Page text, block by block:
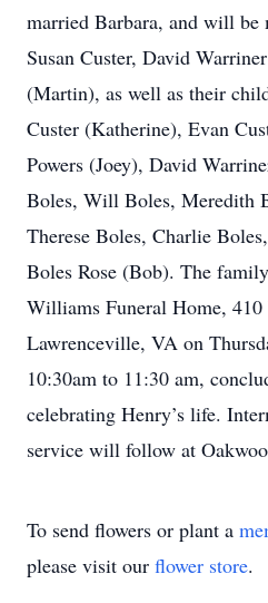
married Barbara, and will be
Susan Custer, David
(Martin), as well as their
Custer (Katherine), Evan
Powers (Joey), David
Boles, Will Boles, Meredith
Therese Boles, Charlie
Boles Rose (Bob). The
Williams Funeral Home,
Lawrenceville, VA on
10:30am to 11:30 am,
celebrating Henry’s life.
service will follow at
To send flowers or plant a
please visit our flower store.